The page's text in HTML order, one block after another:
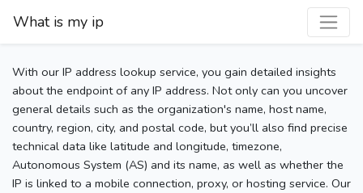
What is my ip
With our IP address lookup service, you gain detailed insights
about the endpoint of any IP address. Not only can you uncover
general details such as the organization's name, host name,
country, region, city, and postal code, but you’ll also find precise
technical data like latitude and longitude, timezone,
Autonomous System (AS) and its name, as well as whether the
IP is linked to a mobile connection, proxy, or hosting service. Our